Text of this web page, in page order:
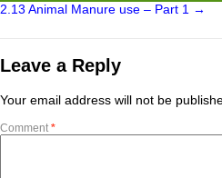
2.13 Animal Manure use – Part 1 →
Leave a Reply
Your email address will not be
Comment *